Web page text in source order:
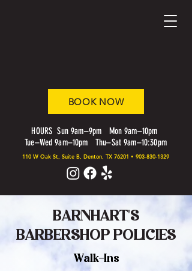
HOURS Sun 9am–9pm Mon 9am–10pm
Tue–Wed 9am–10pm Thu–Sat 9am–10:30pm
BOOK NOW
110 W Oak St, Suite B, Denton, TX 76201 • 903-830-1329
BARNHART'S
BARBERSHOP POLICIES
Walk-Ins